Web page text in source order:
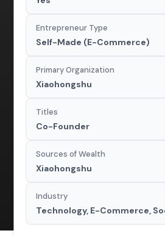
Entrepreneur Type
Self-Made (E-Commerce)
Primary Organization
Xiaohongshu
Titles
Co-Founder
Sources of Wealth
Xiaohongshu
Industry
Technology, E-Commerce,